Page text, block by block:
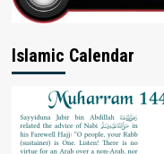
Islamic Calendar